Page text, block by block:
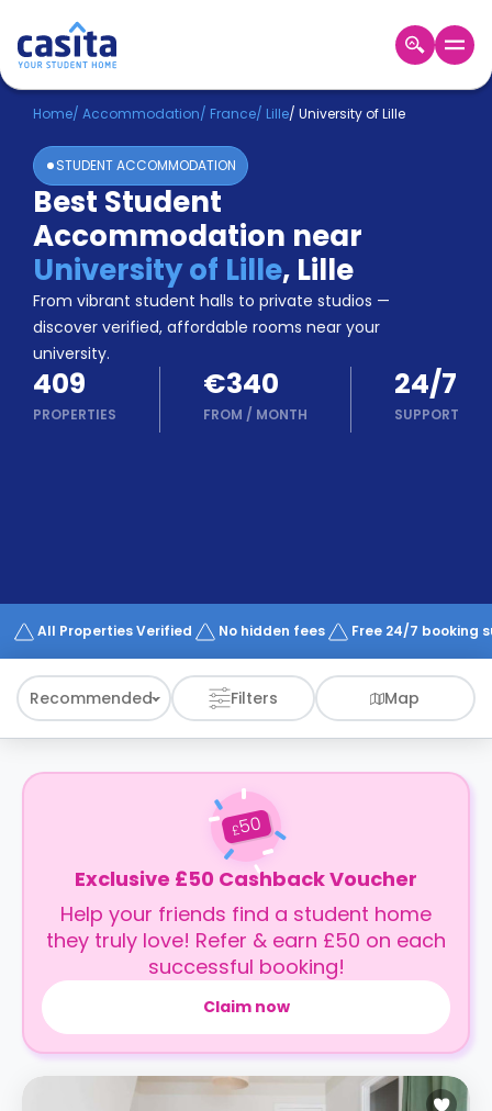
Home EN EUR
Login
Booking
Accommodation
About
Us
Blog
Refer
&
Earn!
Become
Partner
Works
Home/ Accommodation/ France/ Lille/ University of Lille
STUDENT ACCOMMODATION
Best Student
Accommodation near
University of Lille, Lille
From vibrant student halls to private studios —
discover verified, affordable rooms near your
university.
409
PROPERTIES
€340
FROM / MONTH
24/7
SUPPORT
All Properties Verified No hidden fees Free 24/7 booking
Recommended Filters Map
£50
Exclusive £50 Cashback Voucher
Help your friends find a student home
they truly love! Refer & earn £50 on each
successful booking!
Claim now